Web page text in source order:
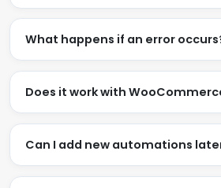
What happens if an error
Does it work with
Can I add new automations